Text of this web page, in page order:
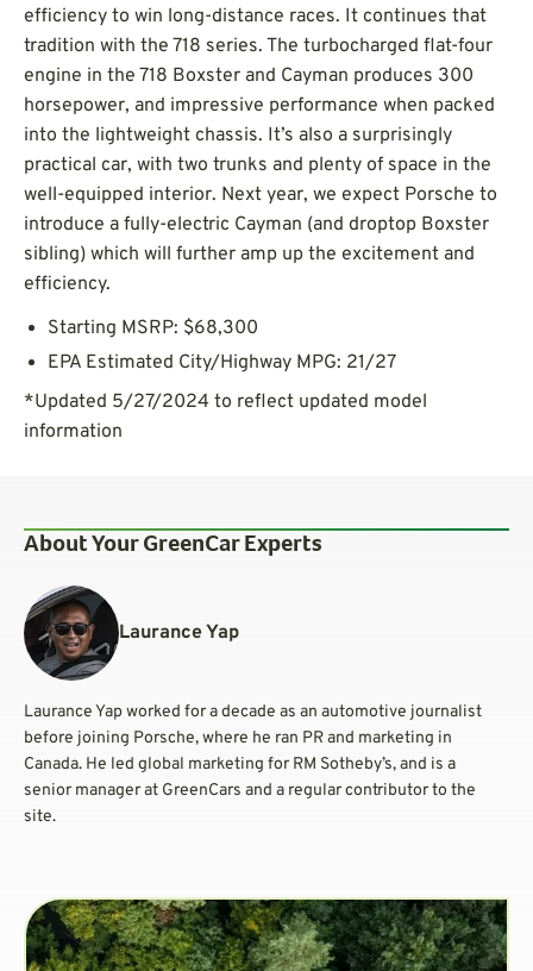
efficiency to win long-distance races. It continues that
tradition with the 718 series. The turbocharged flat-four
engine in the 718 Boxster and Cayman produces 300
horsepower, and impressive performance when packed
into the lightweight chassis. It’s also a surprisingly
practical car, with two trunks and plenty of space in the
well-equipped interior. Next year, we expect Porsche to
introduce a fully-electric Cayman (and droptop Boxster
sibling) which will further amp up the excitement and
efficiency.
Starting MSRP: $68,300
EPA Estimated City/Highway MPG: 21/27
*Updated 5/27/2024 to reflect updated model
information
About Your GreenCar Experts
Laurance Yap
Laurance Yap worked for a decade as an automotive journalist
before joining Porsche, where he ran PR and marketing in
Canada. He led global marketing for RM Sotheby’s, and is a
senior manager at GreenCars and a regular contributor to the
site.